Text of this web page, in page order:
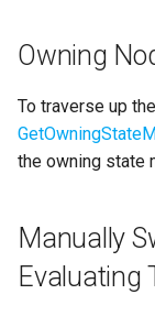
Owning
To traverse up
the owning state
Manually
Evaluating